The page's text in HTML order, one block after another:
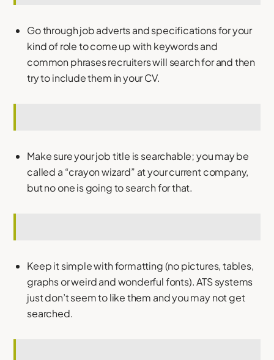
Go through job adverts and specifications for your
kind of role to come up with keywords and
common phrases recruiters will search for and then
try to include them in your CV.
Make sure your job title is searchable; you may be
called a “crayon wizard” at your current company,
but no one is going to search for that.
Keep it simple with formatting (no pictures, tables,
graphs or weird and wonderful fonts). ATS systems
just don’t seem to like them and you may not get
searched.